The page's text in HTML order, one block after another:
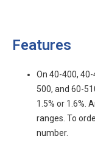
Features
On 40-400,
500, and 60-
1.5% or 1.6%.
ranges. To
number.